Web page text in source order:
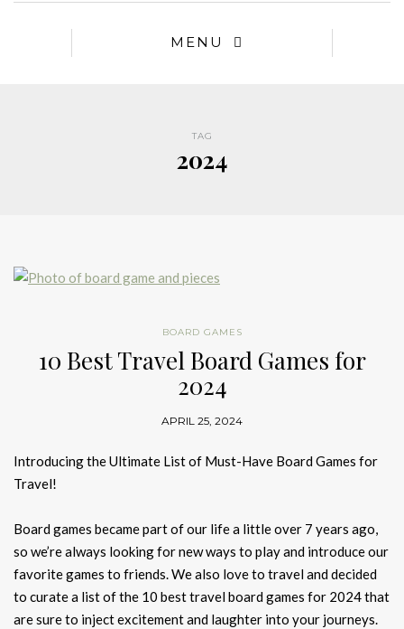
MENU
TAG
2024
BOARD GAMES
10 Best Travel Board Games for
2024
APRIL 25, 2024
Introducing the Ultimate List of Must-Have Board Games for
Travel!
Board games became part of our life a little over 7 years ago,
so we’re always looking for new ways to play and introduce our
favorite games to friends. We also love to travel and decided
to curate a list of the 10 best travel board games for 2024 that
are sure to inject excitement and laughter into your journeys.